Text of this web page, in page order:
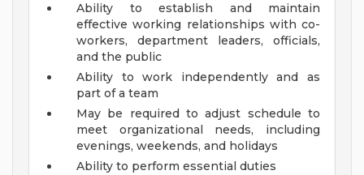
Ability to establish and maintain
effective working relationships with co-
workers, department leaders, officials,
and the public
Ability to work independently and as
part of a team
May be required to adjust schedule to
meet organizational needs, including
evenings, weekends, and holidays
Ability to perform essential duties